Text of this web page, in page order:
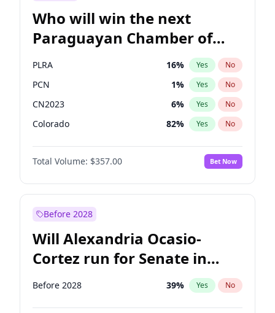
Who will win the next
Paraguayan Chamber of
Deputies election?
PLRA 16% Yes No
PCN 1% Yes No
CN2023 6% Yes No
Colorado 82% Yes No
PEN 6%
PPQ No
Total Volume: $357.00 Bet Now
Before 2028
Will Alexandria Ocasio-
Cortez run for Senate in
2028?
Before 2028 39% Yes No